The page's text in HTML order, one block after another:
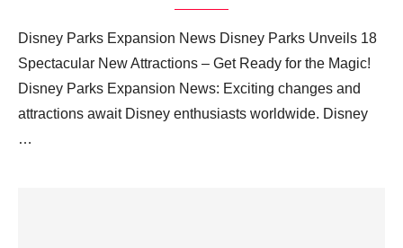
Disney Parks Expansion News Disney Parks Unveils 18
Spectacular New Attractions – Get Ready for the Magic!
Disney Parks Expansion News: Exciting changes and
attractions await Disney enthusiasts worldwide. Disney
…